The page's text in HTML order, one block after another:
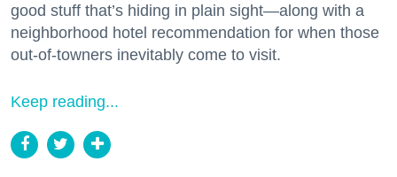
good stuff that’s hiding in plain sight—along with a
neighborhood hotel recommendation for when those
out-of-towners inevitably come to visit.
Keep reading...